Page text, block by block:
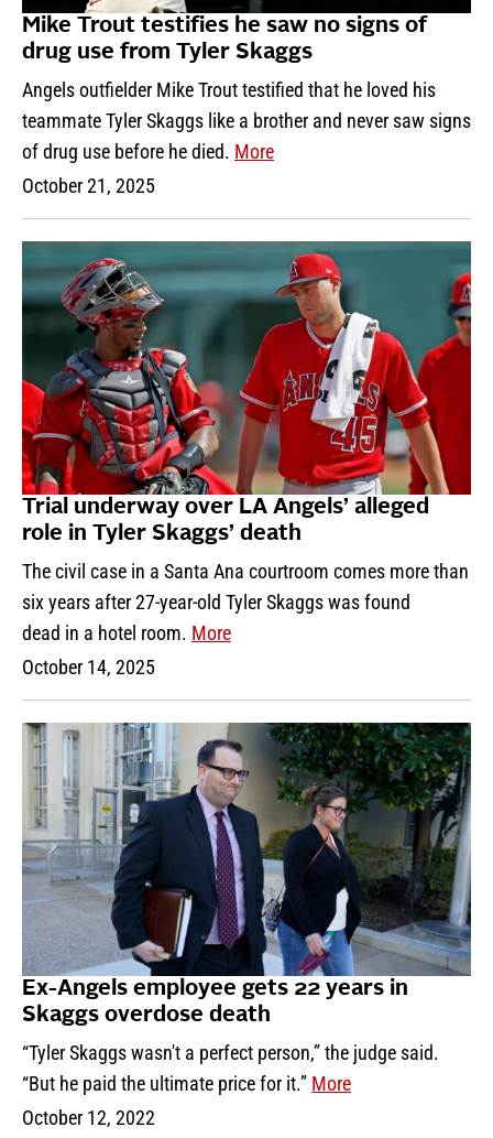
Mike Trout testifies he saw no signs of
drug use from Tyler Skaggs
Angels outfielder Mike Trout testified that he loved his
teammate Tyler Skaggs like a brother and never saw signs
of drug use before he died. More
October 21, 2025
Trial underway over LA Angels’ alleged
role in Tyler Skaggs’ death
The civil case in a Santa Ana courtroom comes more than
six years after 27-year-old Tyler Skaggs was found
dead in a hotel room. More
October 14, 2025
Ex-Angels employee gets 22 years in
Skaggs overdose death
“Tyler Skaggs wasn't a perfect person,” the judge said.
“But he paid the ultimate price for it.” More
October 12, 2022